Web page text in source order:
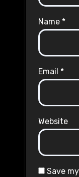
Name *
Email *
Website
Save